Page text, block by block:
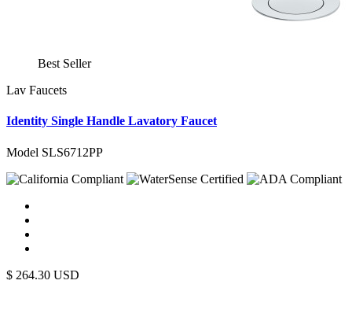
Best Seller
Lav Faucets
Identity Single Handle Lavatory Faucet
Model SLS6712PP
$ 264.30 USD